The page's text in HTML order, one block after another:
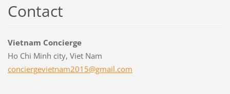
Contact
Vietnam Concierge
Ho Chi Minh city, Viet Nam
conciergevietnam2015@gmail.com